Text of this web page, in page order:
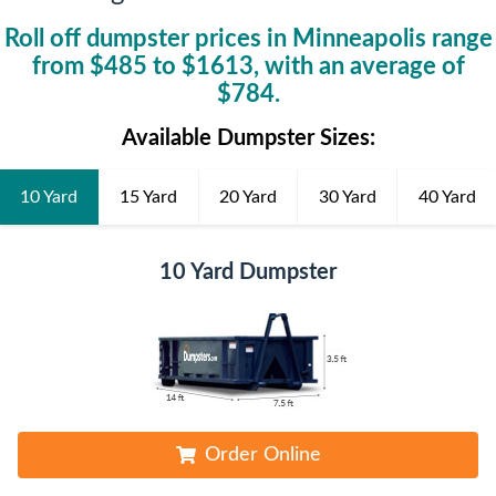
Roll off dumpster prices in Minneapolis range
from $485 to $1613, with an average of
$784.
Available Dumpster Sizes:
10 Yard 15 Yard 20 Yard 30 Yard 40 Yard
10 Yard Dumpster
Order Online